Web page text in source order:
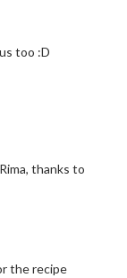
too :D
thanks to
the recipe